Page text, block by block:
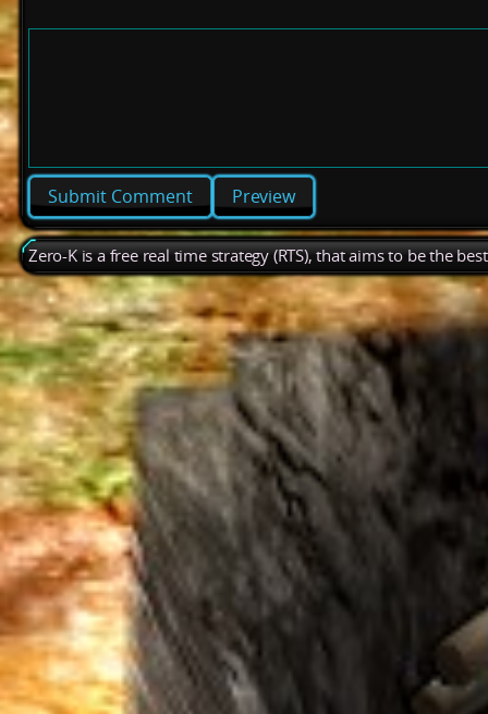
Preview
Zero-K is a free real time strategy (RTS), that aims to be the